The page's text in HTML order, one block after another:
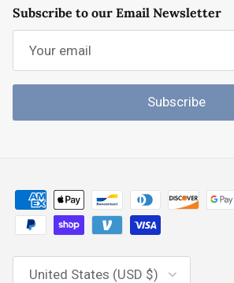
Subscribe to our Email Newsletter
Subscribe
Country/Region
United States (USD $)